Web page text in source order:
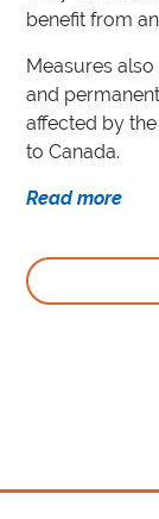
benefit from
Measures
and
affected by
to Canada.
Read more